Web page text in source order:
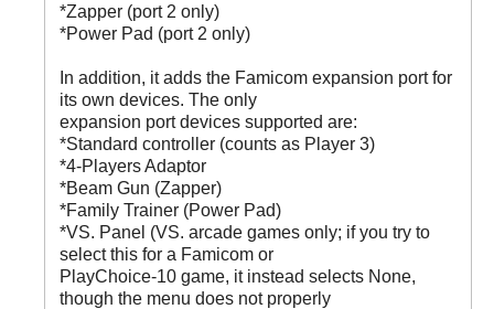
*Zapper (port 2 only)
*Power Pad (port 2 only)
In addition, it adds the Famicom expansion port for
its own devices. The only
expansion port devices supported are:
*Standard controller (counts as Player 3)
*4-Players Adaptor
*Beam Gun (Zapper)
*Family Trainer (Power Pad)
*VS. Panel (VS. arcade games only; if you try to
select this for a Famicom or
PlayChoice-10 game, it instead selects None,
though the menu does not properly